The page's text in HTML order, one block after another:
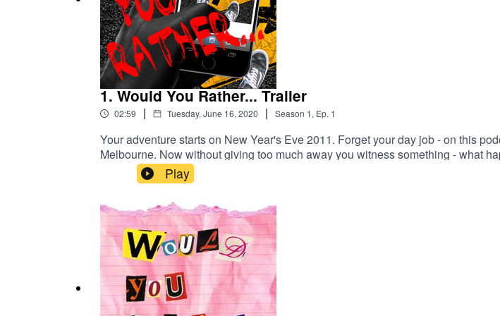
1. Would You Rather... Trailer
02:59 | Tuesday, June 16, 2020 | Season 1, Ep. 1
Your adventure starts on New Year's Eve 2011. Forget your day job - on this
Melbourne. Now without giving too much away you witness something - what
mysterious and cheesy podcast – depending on YOUR choices.Click the
depictions of violence and coarse language throughout this podcast which
check out the Would You Rather... Facebook page here:https://
Wagner Creative Commons — Attribution 3.0 Unported— CC BY 3.0 https://
https://youtube.com/FreeMusic109
Play